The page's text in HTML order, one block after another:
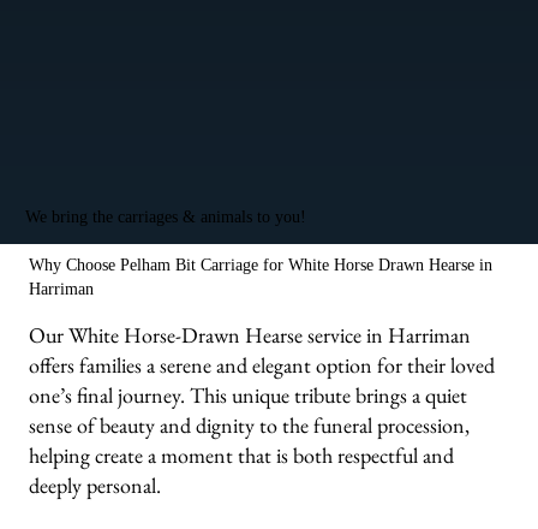
We bring the carriages & animals to you!
Why Choose Pelham Bit Carriage for White Horse Drawn Hearse in
Harriman
Our White Horse-Drawn Hearse service in Harriman
offers families a serene and elegant option for their loved
one’s final journey. This unique tribute brings a quiet
sense of beauty and dignity to the funeral procession,
helping create a moment that is both respectful and
deeply personal.